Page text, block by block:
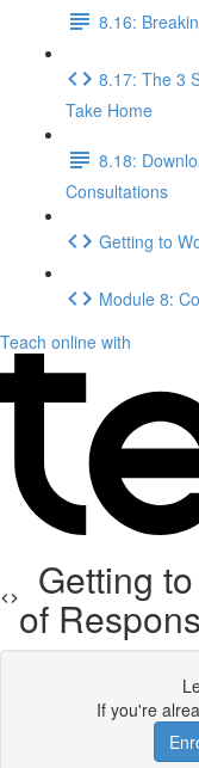
8.16:
8.17: The 3
Take Home
8.18:
Consultations
Getting to
Module 8:
Teach online with
Getting
of
If you're